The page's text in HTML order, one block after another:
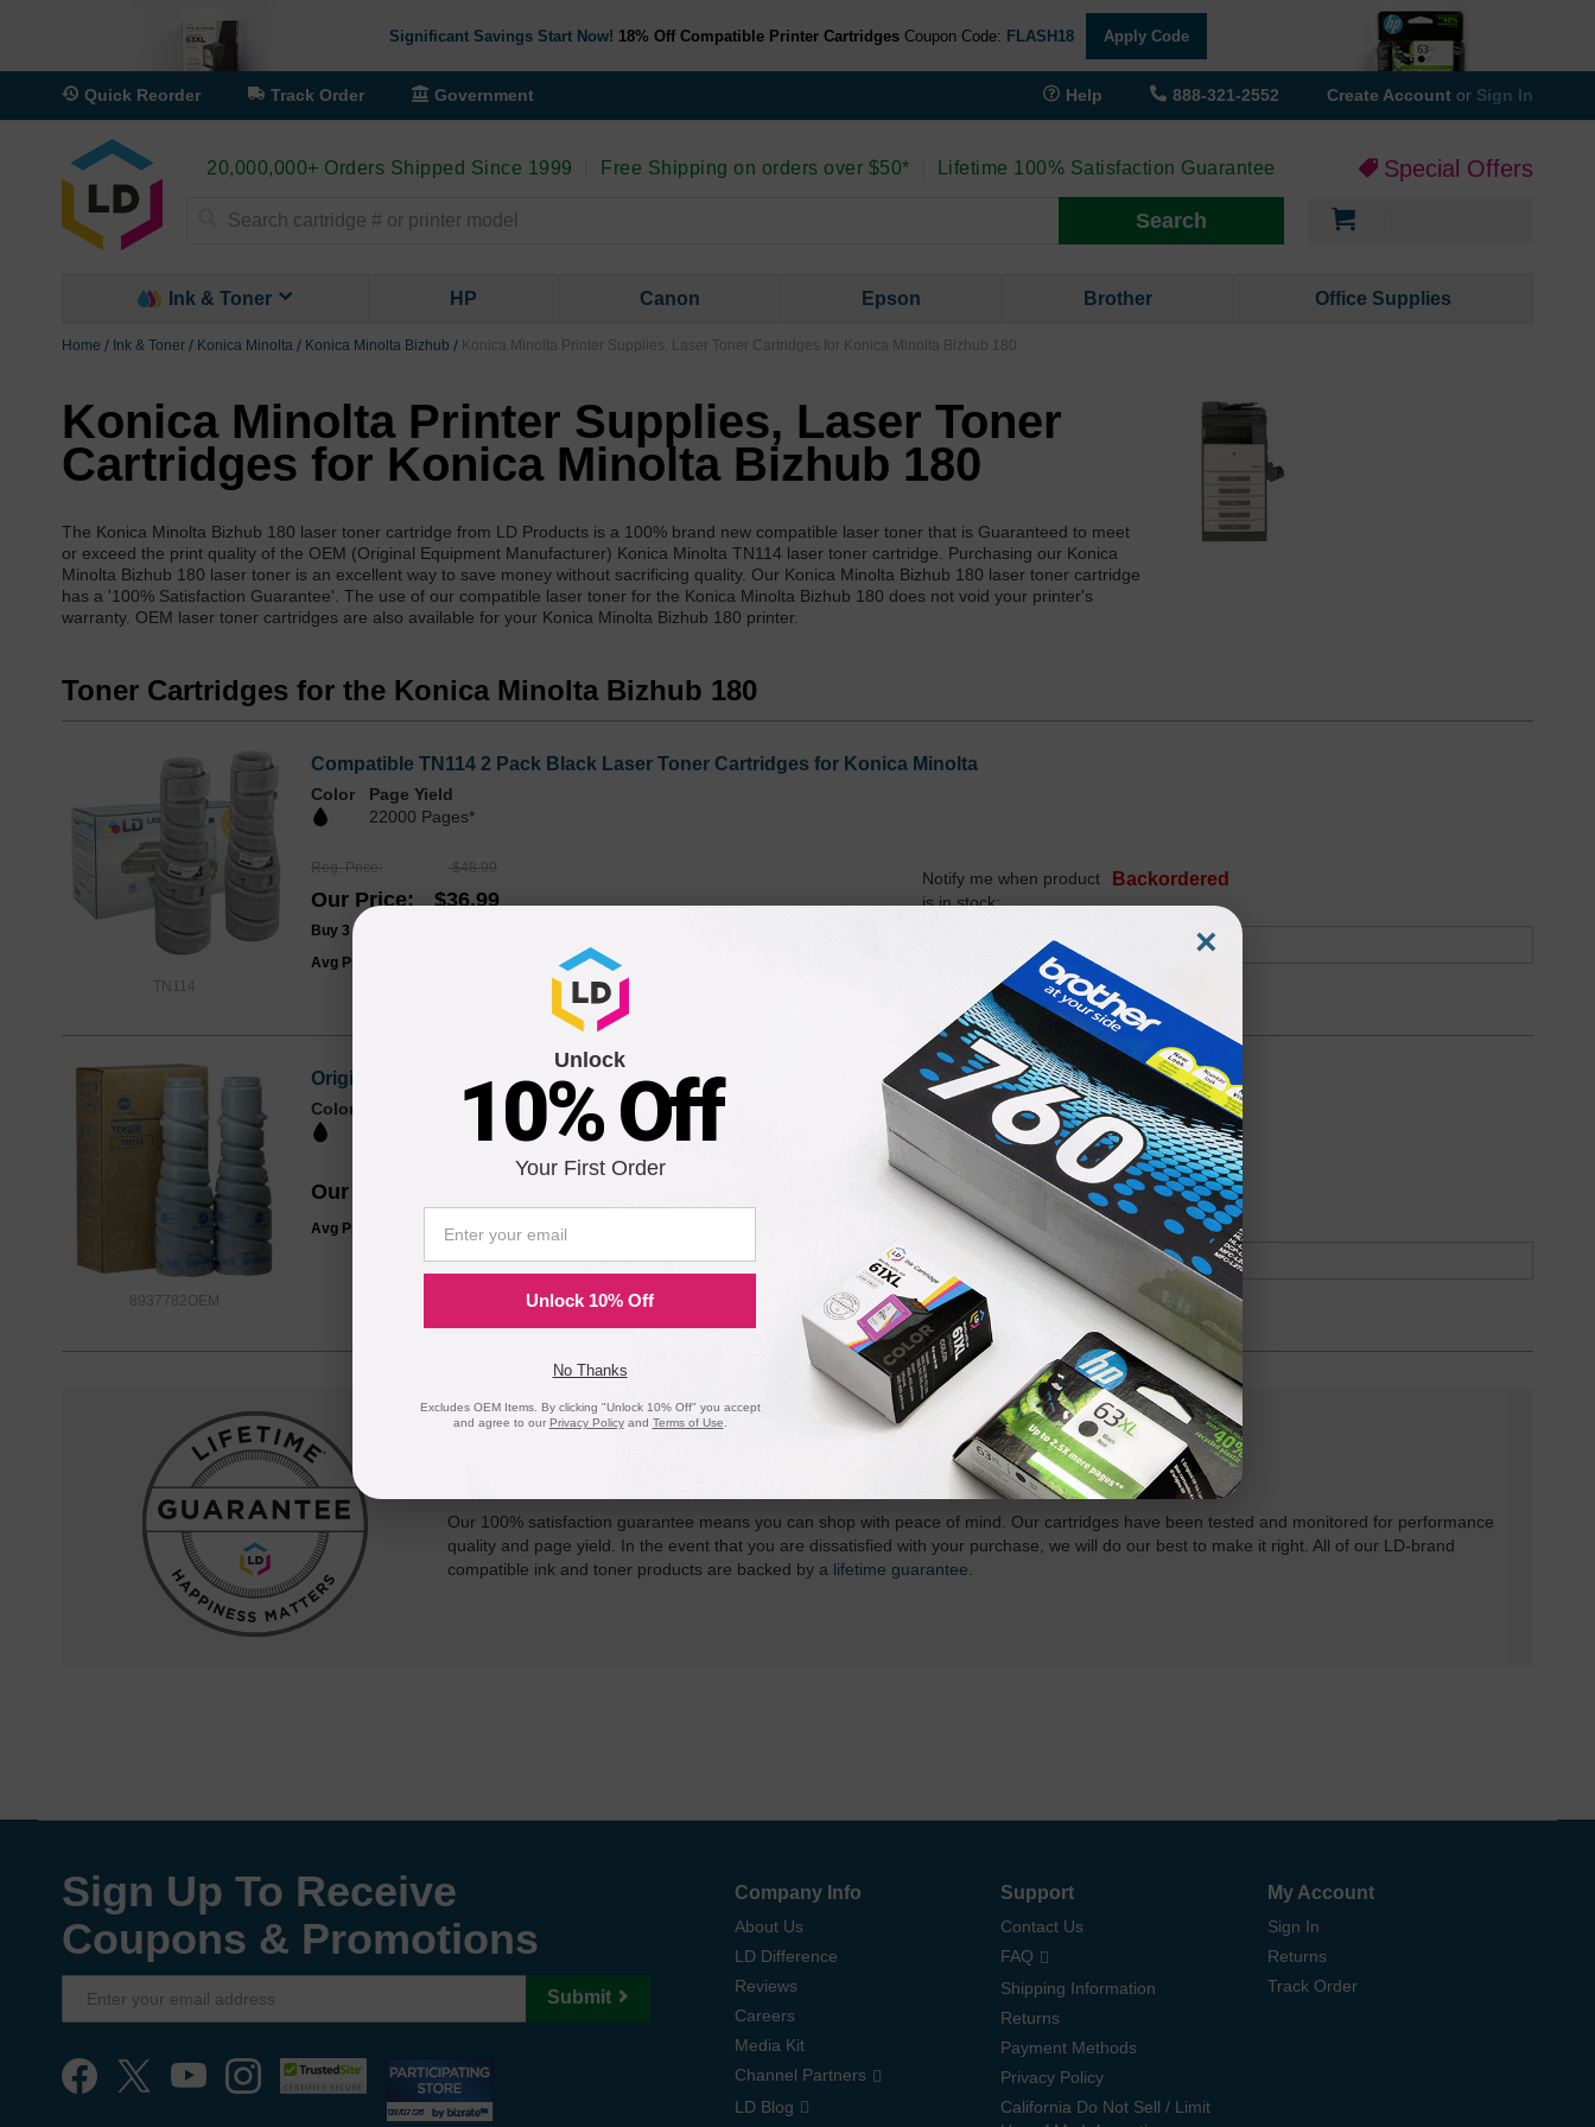
Significant Savings Start Now! 18% Off Compatible Printer Cartridges Coupon Code: FLASH18 Apply Code
Quick Reorder Track Order Government Help 888-321-2552 Create Account or Sign In
20,000,000+ Orders Shipped Since 1999 Free Shipping on orders over $50* Lifetime 100% Satisfaction Guarantee Special Offers
Search
Ink & Toner HP Canon Epson Brother Office Supplies
Home Ink & Toner Konica Minolta Konica Minolta Bizhub Konica Minolta Printer Supplies, Laser Toner Cartridges for Konica Minolta Bizhub 180
Konica Minolta Printer Supplies, Laser Toner
Cartridges for Konica Minolta Bizhub 180
The Konica Minolta Bizhub 180 laser toner cartridge from LD Products is a 100% brand new compatible laser toner that is Guaranteed to meet
or exceed the print quality of the OEM (Original Equipment Manufacturer) Konica Minolta TN114 laser toner cartridge. Purchasing our Konica
Minolta Bizhub 180 laser toner is an excellent way to save money without sacrificing quality. Our Konica Minolta Bizhub 180 laser toner cartridge
has a '100% Satisfaction Guarantee'. The use of our compatible laser toner for the Konica Minolta Bizhub 180 does not void your printer's
warranty. OEM laser toner cartridges are also available for your Konica Minolta Bizhub 180 printer.
Toner Cartridges for the Konica Minolta Bizhub 180
TN114
Compatible TN114 2 Pack Black Laser Toner Cartridges for Konica Minolta
Color
Page Yield
22000 Pages*
Reg. Price $48.99
Our Price $36.99
Buy 3 or more:
Avg Price Per Cartridge: $18.50
Backordered
Notify me when product
is in stock:
Submit
8937782OEM
Original TN114 (8937782) Konica-Minolta Black Toner Cartridge, Dual Pack
Color
Our Price
Avg Price Per Cartridge: $29.50
Backordered
Notify me when product
is in stock:
Submit
Our 100% satisfaction guarantee means you can shop with peace of mind. Our cartridges have been tested and monitored for performance
quality and page yield. In the event that you are dissatisfied with your purchase, we will do our best to make it right. All of our LD-brand
compatible ink and toner products are backed by a lifetime guarantee
Sign Up To Receive
Coupons & Promotions
Submit
Company Info
About Us
LD Difference
Reviews
Careers
Media Kit
Channel Partners
LD Blog
Support
Contact Us
FAQ
Shipping Information
Returns
Payment Methods
Privacy Policy
California Do Not Sell / Limit
My Account
Sign In
Returns
Track Order
×
Unlock
10% Off
Your First Order
Unlock 10% Off
No Thanks
Excludes OEM Items. By clicking "Unlock 10% Off" you accept
and agree to our Privacy Policyand Terms of Use